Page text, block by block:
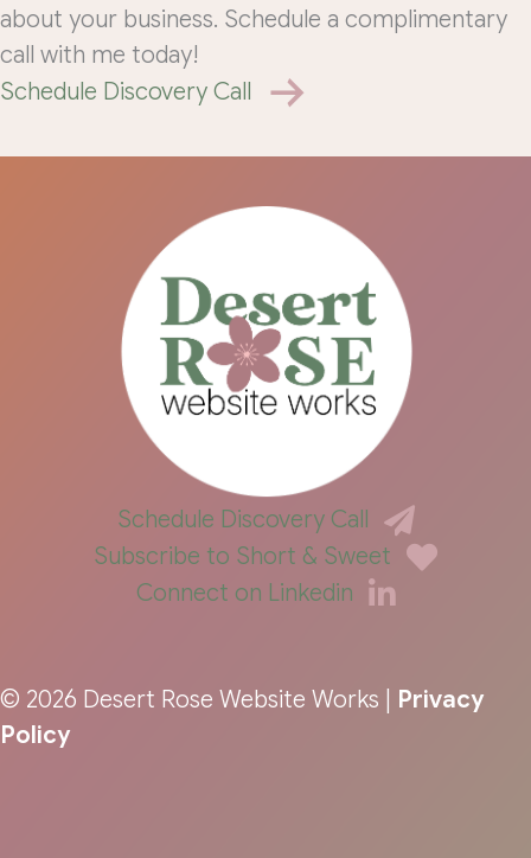
about your business. Schedule a complimentary
call with me today!
Schedule Discovery Call
Schedule Discovery Call
Subscribe to Short & Sweet
Connect on Linkedin
© 2026 Desert Rose Website Works | Privacy
Policy